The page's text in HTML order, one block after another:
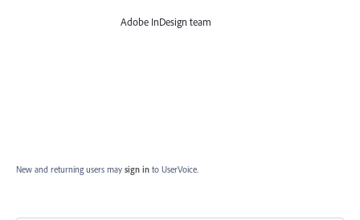
Adobe InDesign team
New and returning users may sign in to UserVoice.